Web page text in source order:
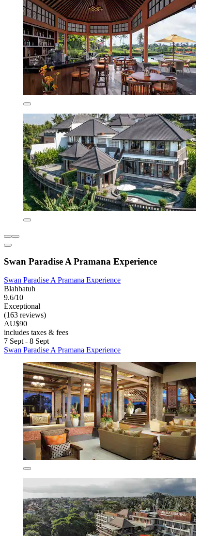
Swan Paradise A Pramana Experience
Swan Paradise A Pramana Experience
Blahbatuh
9.6/10
Exceptional
(163 reviews)
AU$90
includes taxes & fees
7 Sept - 8 Sept
Swan Paradise A Pramana Experience